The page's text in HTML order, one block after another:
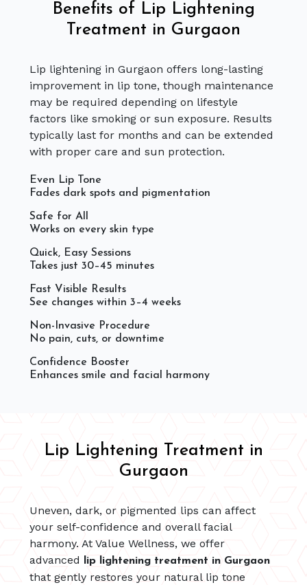
Benefits of Lip Lightening
Treatment in Gurgaon
Lip lightening in Gurgaon offers long-lasting
improvement in lip tone, though maintenance
may be required depending on lifestyle
factors like smoking or sun exposure. Results
typically last for months and can be extended
with proper care and sun protection.
Even Lip Tone
Fades dark spots and pigmentation
Safe for All
Works on every skin type
Quick, Easy Sessions
Takes just 30–45 minutes
Fast Visible Results
See changes within 3–4 weeks
Non-Invasive Procedure
No pain, cuts, or downtime
Confidence Booster
Enhances smile and facial harmony
Lip Lightening Treatment in
Gurgaon
Uneven, dark, or pigmented lips can affect
your self-confidence and overall facial
harmony. At Value Wellness, we offer
advanced lip lightening treatment in Gurgaon
that gently restores your natural lip tone